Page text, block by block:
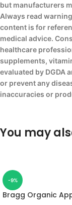
but manufacturers
Always read
content is for
medical advice.
healthcare
supplements,
evaluated by DGDA
or prevent any
inaccuracies or
You may
-9%
Bragg Organic